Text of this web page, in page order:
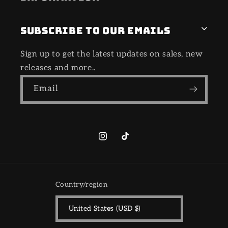
Subscribe to our emails
Sign up to get the latest updates on sales, new
releases and more..
Email
InstagramTikTok
Country/region
United States (USD $)